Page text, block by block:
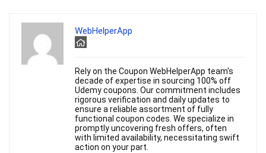
WebHelperApp
Rely on the Coupon WebHelperApp team's
decade of expertise in sourcing 100% off
Udemy coupons. Our commitment includes
rigorous verification and daily updates to
ensure a reliable assortment of fully
functional coupon codes. We specialize in
promptly uncovering fresh offers, often
with limited availability, necessitating swift
action on your part.